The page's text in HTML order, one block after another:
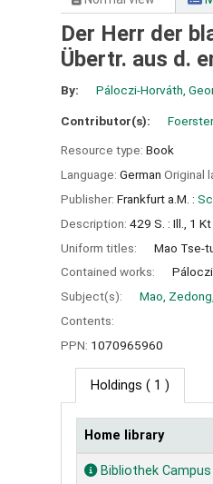
Der Herr der
Übertr. aus d.
By: Páloczi-Horváth,
Contributor(s):
Resource type: Book
Language: German Original
Publisher: Frankfurt a.M. :
Description: 429 S. : Ill., 1 Kt
Uniform titles:
Mao Tse-
Contained works:
Subject(s):
Mao,
Contents:
PPN: 1070965960
Holdings ( 1 )
Holdings
Home library
Bibliothek Campus